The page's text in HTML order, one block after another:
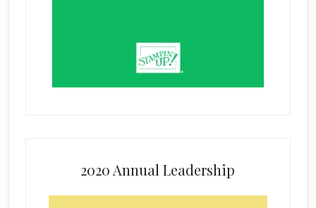
2020 Annual Leadership